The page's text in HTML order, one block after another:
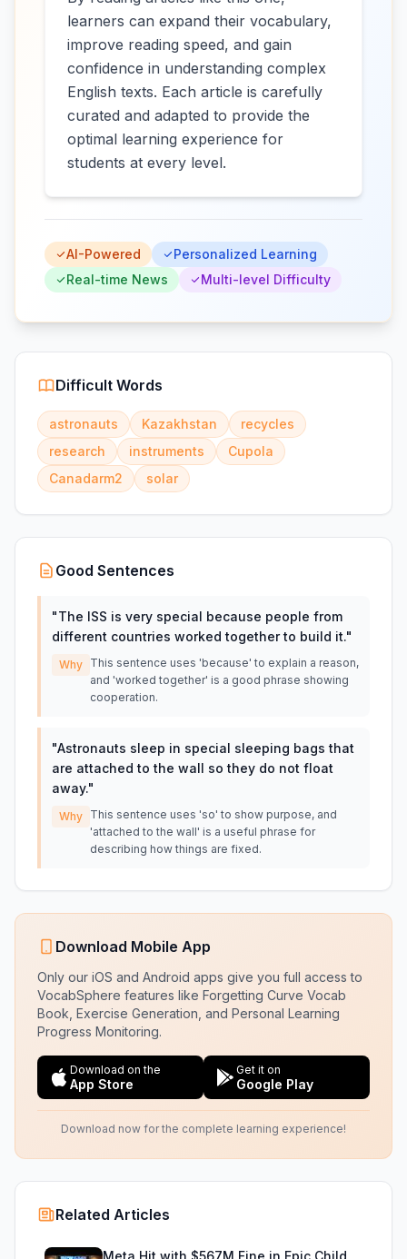
learners can expand their vocabulary,
improve reading speed, and gain
confidence in understanding complex
English texts. Each article is carefully
curated and adapted to provide the
optimal learning experience for
students at every level.
AI-Powered
Personalized Learning
Real-time News
Multi-level Difficulty
Difficult Words
astronauts Kazakhstan
recycles
research
instruments
Cupola
Canadarm2
solar
Good Sentences
"The ISS is very special because people from
different countries worked together to build it."
Why This sentence uses 'because' to explain a reason,
and 'worked together' is a good phrase showing
cooperation.
"Astronauts sleep in special sleeping bags that
are attached to the wall so they do not float
away."
Why This sentence uses 'so' to show purpose, and
'attached to the wall' is a useful phrase for
describing how things are fixed.
Download Mobile App
Only our iOS and Android apps give you full access to
VocabSphere features like Forgetting Curve Vocab
Book, Exercise Generation, and Personal Learning
Progress Monitoring.
Download on the
App Store
Get it on
Google Play
Download now for the complete learning experience!
Related Articles
Meta Hit with $567M Fine in Epic Child